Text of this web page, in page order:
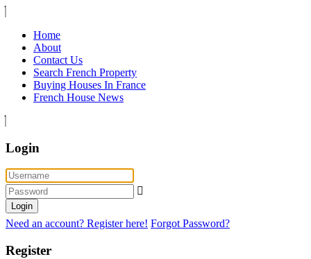
Home
About
Contact Us
Search French Property
Buying Houses In France
French House News
Login
Login
Need an account? Register here! Forgot Password?
Register